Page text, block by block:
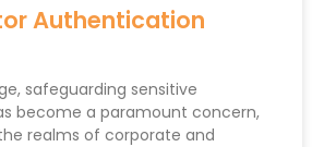
Authentication
safeguarding sensitive
become a paramount concern,
realms of corporate and